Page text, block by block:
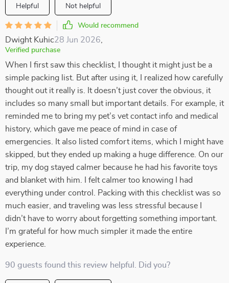
Helpful Not helpful
Would recommend
Dwight Kuhic28 Jun 2026
Verified purchase
When I first saw this checklist, I thought it might just be a
simple packing list. But after using it, I realized how carefully
thought out it really is. It doesn’t just cover the obvious, it
includes so many small but important details. For example, it
reminded me to bring my pet’s vet contact info and medical
history, which gave me peace of mind in case of
emergencies. It also listed comfort items, which I might have
skipped, but they ended up making a huge difference. On our
trip, my dog stayed calmer because he had his favorite toys
and blanket with him. I felt calmer too knowing I had
everything under control. Packing with this checklist was so
much easier, and traveling was less stressful because I
didn’t have to worry about forgetting something important.
I’m grateful for how much simpler it made the entire
experience.
90 guests found this review helpful. Did you?